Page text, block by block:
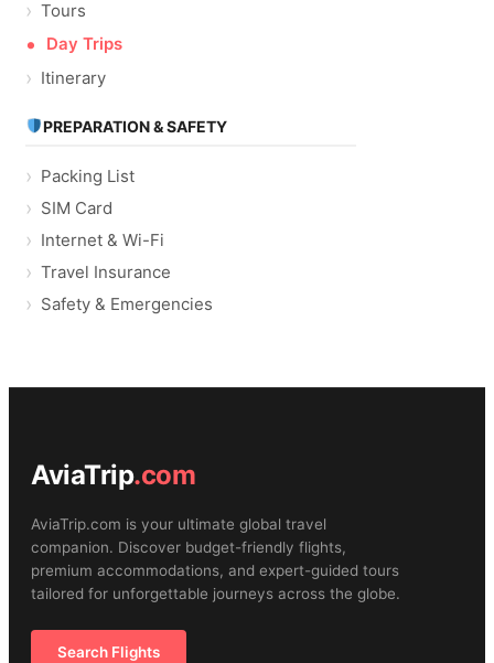
Tours
Day Trips
Itinerary
PREPARATION & SAFETY
Packing List
SIM Card
Internet & Wi-Fi
Travel Insurance
Safety & Emergencies
AviaTrip.com
AviaTrip.com is your ultimate global travel
companion. Discover budget-friendly flights,
premium accommodations, and expert-guided tours
tailored for unforgettable journeys across the globe.
Search Flights